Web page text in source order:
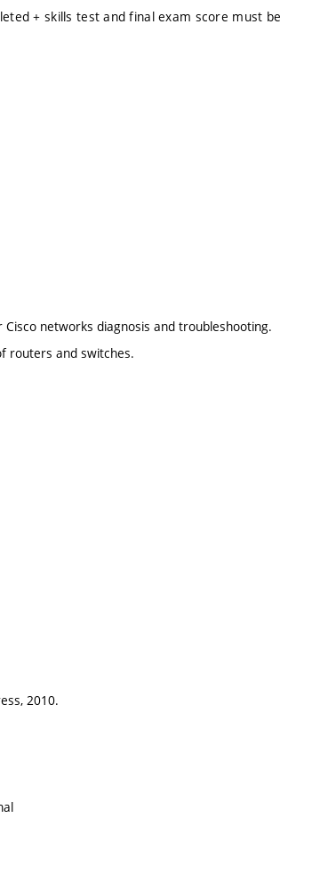
+ skills test and final exam score must be
networks diagnosis and troubleshooting.
routers and switches.
2010.